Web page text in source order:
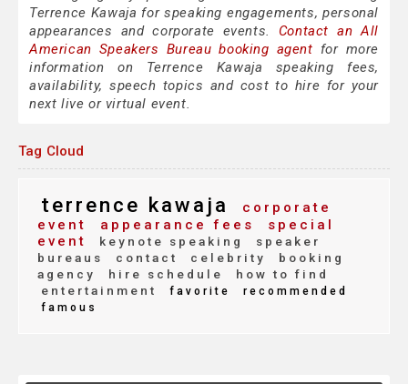
Terrence Kawaja for speaking engagements, personal
appearances and corporate events. Contact an All
American Speakers Bureau booking agent for more
information on Terrence Kawaja speaking fees,
availability, speech topics and cost to hire for your
next live or virtual event.
Tag Cloud
terrence kawaja
corporate
event
appearance fees
special
event
keynote speaking
speaker
bureaus
contact celebrity
booking
agency
hire schedule
how to find
entertainment
favorite
recommended
famous